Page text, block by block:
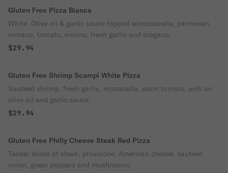
Gluten Free Pizza Bianca
White. Olive oil & garlic sauce topped w/mozzarella, parmesan,
romano, tomato, onions, fresh garlic and oregano.
$29.94
Gluten Free Shrimp Scampi White Pizza
Sauteed shrimp, fresh garlic, mozzarella, parm tomato, with an
olive oil and garlic sauce.
$29.94
Gluten Free Philly Cheese Steak Red Pizza
Tender slices of steak, provolone, American cheese, sauteed
onion, green peppers and mushrooms.